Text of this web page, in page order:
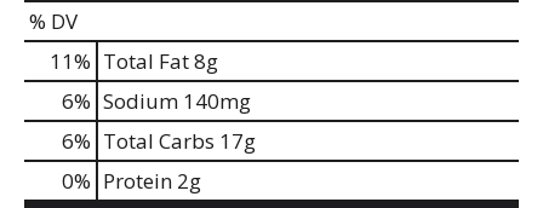
% DV
11% Total Fat8g
6% Sodium 140mg
6% Total Carbs 17g
0% Protein 2g